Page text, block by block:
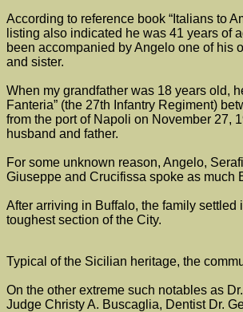
According to reference book “Italians to
listing also indicated he was 41 years of
been accompanied by Angelo one of his
and sister.
When my grandfather was 18 years old,
Fanteria” (the 27th Infantry Regiment)
from the port of Napoli on November 27,
husband and father.
For some unknown reason, Angelo,
Giuseppe and Crucifissa spoke as much
After arriving in Buffalo, the family
toughest section of the City.
Typical of the Sicilian heritage, the
On the other extreme such notables as
Judge Christy A. Buscaglia, Dentist Dr.